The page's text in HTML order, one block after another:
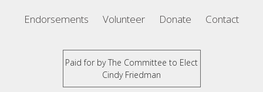
Endorsements
Volunteer Donate Contact
Paid for by The Committee to Elect
Cindy Friedman